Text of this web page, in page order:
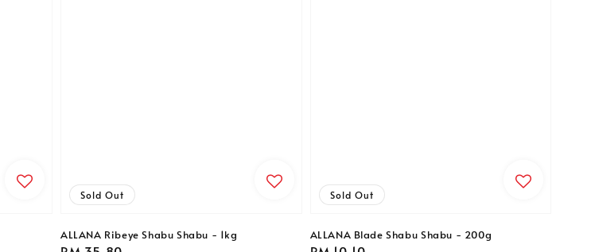
Sold Out
ALLANA Ribeye Shabu Shabu - 1kg
Sold Out
ALLANA Blade Shabu Shabu - 200g